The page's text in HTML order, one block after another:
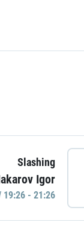
Slashing
Igor
19:26 - 21:26